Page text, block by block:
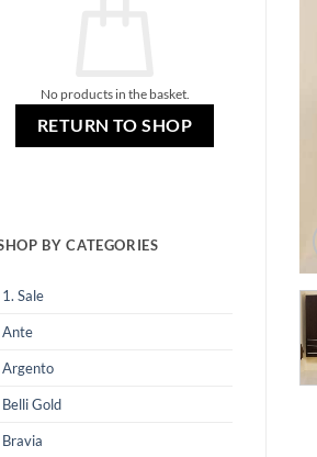
No products in the basket.
RETURN TO SHOP
BY CATEGORIES
1. Sale
Ante
Argento
Belli Gold
Bravia